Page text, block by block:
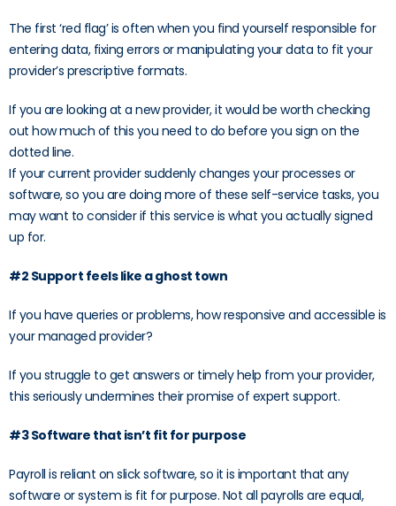
The first ‘red flag’ is often when you find yourself responsible for
entering data, fixing errors or manipulating your data to fit your
provider’s prescriptive formats.
If you are looking at a new provider, it would be worth checking
out how much of this you need to do before you sign on the
dotted line.
If your current provider suddenly changes your processes or
software, so you are doing more of these self-service tasks, you
may want to consider if this service is what you actually signed
up for.
#2 Support feels like a ghost town
If you have queries or problems, how responsive and accessible is
your managed provider?
If you struggle to get answers or timely help from your provider,
this seriously undermines their promise of expert support.
#3 Software that isn’t fit for purpose
Payroll is reliant on slick software, so it is important that any
software or system is fit for purpose. Not all payrolls are equal,